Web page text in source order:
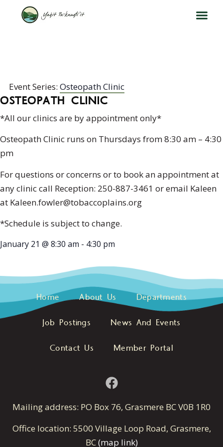
Event Series: Osteopath Clinic
OSTEOPATH CLINIC
*All our clinics are by appointment only*
Osteopath Clinic runs on Thursdays from 8:30 am – 4:30
pm
For questions or concerns or to book an appointment at
any clinic call Reception: 250-887-3461 or email Kaleen
at Kaleen.fowler@tobaccoplains.org
*Schedule is subject to change.
January 21 @ 8:30 am - 4:30 pm
Home About Us
Departments
Job Postings
News And Events
Contact Us
Member Portal
Mailing address: PO Box 76, Grasmere BC V0B 1R0
Office location: 5500 Village Loop Road, Grasmere,
BC(map link)